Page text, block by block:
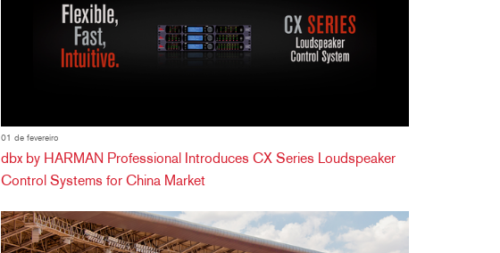
01 de fevereiro
dbx by HARMAN Professional Introduces CX Series Loudspeaker
Control Systems for China Market